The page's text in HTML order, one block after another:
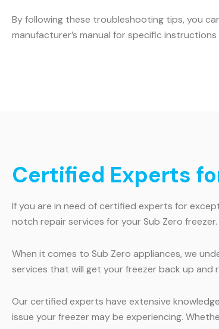
By following these troubleshooting tips, you
manufacturer’s manual for specific
Certified Experts
If you are in need of certified experts for
notch repair services for your Sub Zero freezer.
When it comes to Sub Zero appliances, we
services that will get your freezer back up and
Our certified experts have extensive
issue your freezer may be experiencing.